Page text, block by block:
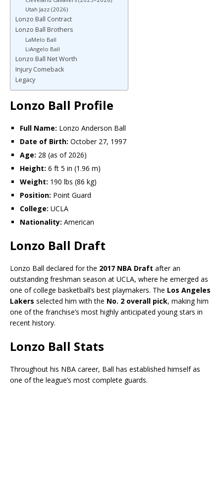
Utah Jazz (2026)
Lonzo Ball Contract
Lonzo Ball Brothers
LaMelo Ball
LiAngelo Ball
Lonzo Ball Net Worth
Injury Comeback
Legacy
Lonzo Ball Profile
Full Name: Lonzo Anderson Ball
Date of Birth: October 27, 1997
Age: 28 (as of 2026)
Height: 6 ft 5 in (1.96 m)
Weight: 190 lbs (86 kg)
Position: Point Guard
College: UCLA
Nationality: American
Lonzo Ball Draft
Lonzo Ball declared for the 2017 NBA Draft after an
outstanding freshman season at UCLA, where he emerged as
one of college basketball’s best playmakers. The Los Angeles
Lakers selected him with the No. 2 overall pick, making him
one of the franchise’s most highly anticipated young stars in
recent history.
Lonzo Ball Stats
Throughout his NBA career, Ball has established himself as
one of the league’s most complete guards.